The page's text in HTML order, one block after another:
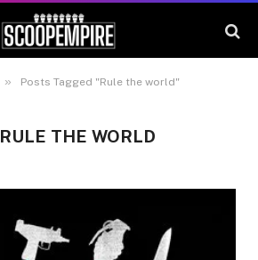
» Posts Tagged "Rule the world"
RULE THE WORLD